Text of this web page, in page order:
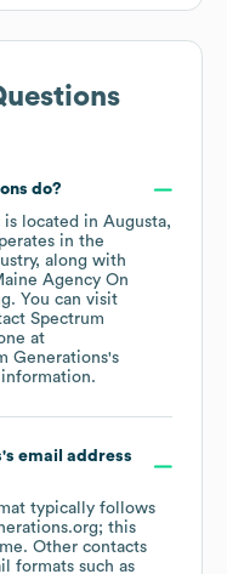
do?
is located in Augusta,
in the
, along with
Agency On
. You can visit
Spectrum
at
Generations's
's email address
typically follows
this
Other contacts
formats such as